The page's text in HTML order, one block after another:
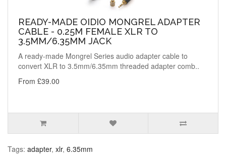
READY-MADE OIDIO MONGREL ADAPTER
CABLE - 0.25M FEMALE XLR TO
3.5MM/6.35MM JACK
A ready-made Mongrel Series audio adapter cable to
convert XLR to 3.5mm/6.35mm threaded adapter comb..
From £39.00
Tags: adapter, xlr, 6.35mm